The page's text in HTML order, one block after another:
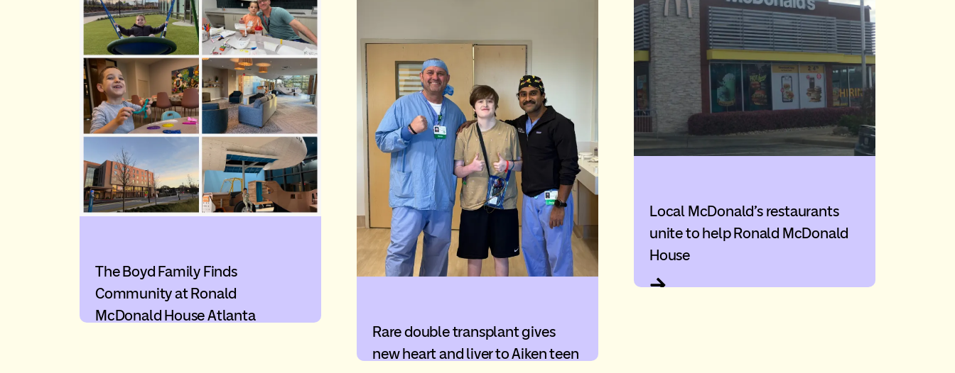
The Boyd Family Finds
Community at Ronald
McDonald House Atlanta
Rare double transplant gives
new heart and liver to Aiken teen
Local McDonald’s restaurants
unite to help Ronald McDonald
House